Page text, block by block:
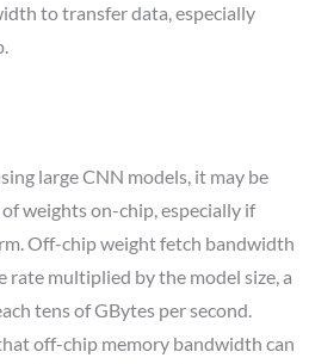
to transfer data, especially
large CNN models, it may be
weights on-chip, especially if
Off-chip weight fetch bandwidth
rate multiplied by the model size, a
tens of GBytes per second.
off-chip memory bandwidth can